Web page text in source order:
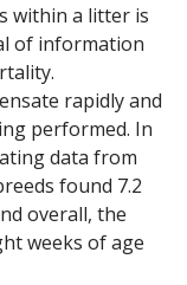
within a litter is
of information
rapidly and
performed. In
data from
found 7.2
overall, the
weeks of age